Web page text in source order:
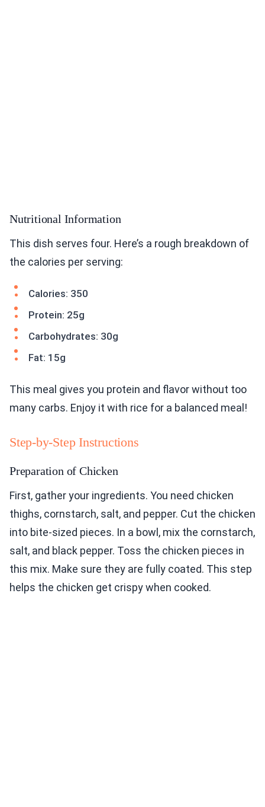
Nutritional Information
This dish serves four. Here’s a rough breakdown of
the calories per serving:
Calories: 350
Protein: 25g
Carbohydrates: 30g
Fat: 15g
This meal gives you protein and flavor without too
many carbs. Enjoy it with rice for a balanced meal!
Step-by-Step Instructions
Preparation of Chicken
First, gather your ingredients. You need chicken
thighs, cornstarch, salt, and pepper. Cut the chicken
into bite-sized pieces. In a bowl, mix the cornstarch,
salt, and black pepper. Toss the chicken pieces in
this mix. Make sure they are fully coated. This step
helps the chicken get crispy when cooked.